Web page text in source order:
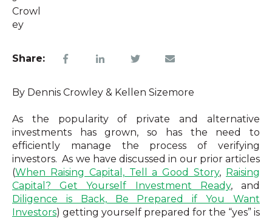
Share:
By Dennis Crowley & Kellen Sizemore
As the popularity of private and alternative
investments has grown, so has the need to
efficiently manage the process of verifying
investors. As we have discussed in our prior articles
(When Raising Capital, Tell a Good Story, Raising
Capital? Get Yourself Investment Ready, and
Diligence is Back, Be Prepared if You Want
Investors) getting yourself prepared for the “yes” is